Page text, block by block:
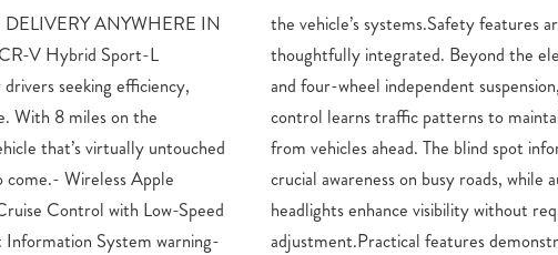
DELIVERY ANYWHERE IN
V Hybrid Sport-L
seeking efficiency,
With 8 miles on the
that’s virtually untouched
come.- Wireless Apple
Control with Low-Speed
System warning-
are comprehensive and
stability control
the adaptive cruise
your desired distance
information system provides
automatic high-beam
requiring manual
Honda’s attention to